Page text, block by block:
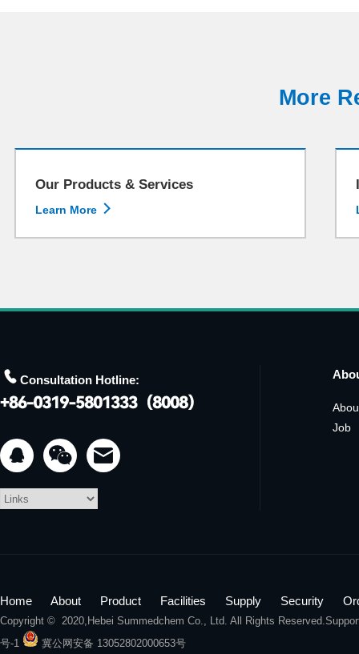
More
Our Products & Services
Learn More 
 Consultation Hotline:
 
Job
Home About Product Facilities Supply Security
Copyright © 2020, Hebei Summedchem Co., Ltd. All Rights
号-1
冀公网安备 13052802000653号